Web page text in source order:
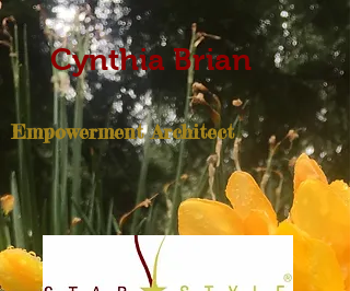
Cynthia Brian
Empowerment Architect